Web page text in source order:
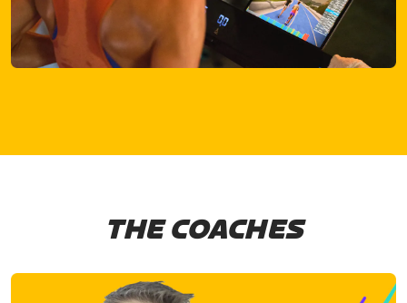
THE COACHES